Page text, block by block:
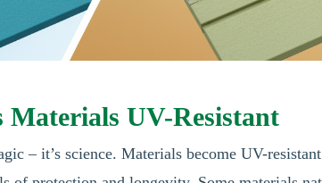
Materials UV-Resistant
– it’s science. Materials become UV-